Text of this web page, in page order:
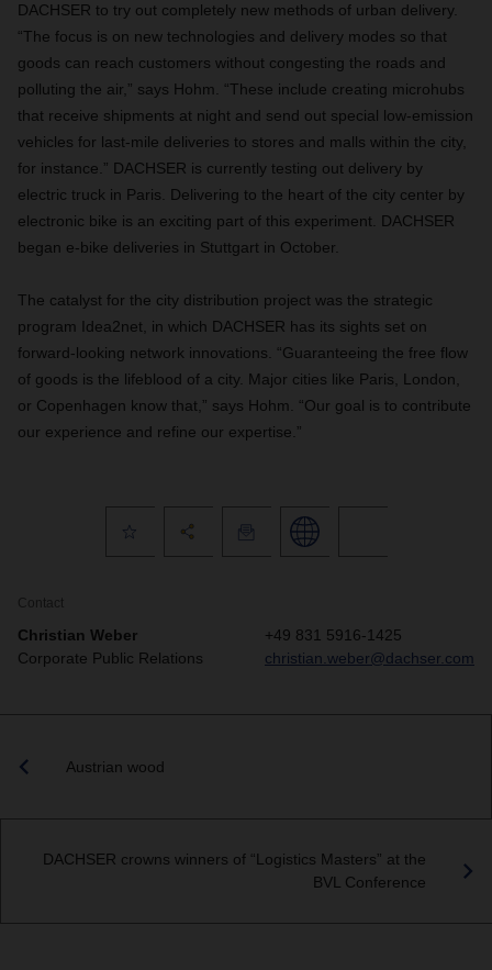
DACHSER to try out completely new methods of urban delivery.
“The focus is on new technologies and delivery modes so that
goods can reach customers without congesting the roads and
polluting the air,” says Hohm. “These include creating microhubs
that receive shipments at night and send out special low-emission
vehicles for last-mile deliveries to stores and malls within the city,
for instance.” DACHSER is currently testing out delivery by
electric truck in Paris. Delivering to the heart of the city center by
electronic bike is an exciting part of this experiment. DACHSER
began e-bike deliveries in Stuttgart in October.
The catalyst for the city distribution project was the strategic
program Idea2net, in which DACHSER has its sights set on
forward-looking network innovations. “Guaranteeing the free flow
of goods is the lifeblood of a city. Major cities like Paris, London,
or Copenhagen know that,” says Hohm. “Our goal is to contribute
our experience and refine our expertise.”
Contact
Christian Weber
Corporate Public Relations
+49 831 5916-1425
christian.weber@dachser.com
Austrian wood
DACHSER crowns winners of “Logistics Masters” at the
BVL Conference